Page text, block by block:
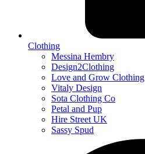
Clothing
Messina Hembry
Design2Clothing
Love and Grow Clothing
Vitaly Design
Sota Clothing Co
Petal and Pup
Hire Street UK
Sassy Spud